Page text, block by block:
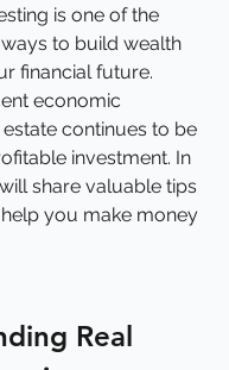
is one of the
to build wealth
financial future.
economic
continues to be
investment. In
share valuable tips
you make money
Real